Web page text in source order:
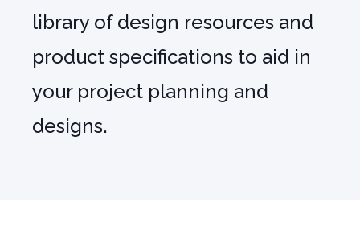
library of design resources and
product specifications to aid in
your project planning and
designs.